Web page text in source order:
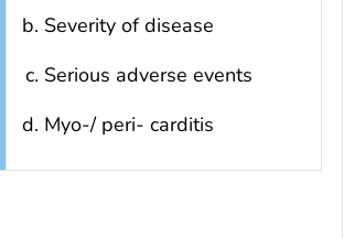
Severity of disease
Serious adverse events
Myo-/ peri- carditis